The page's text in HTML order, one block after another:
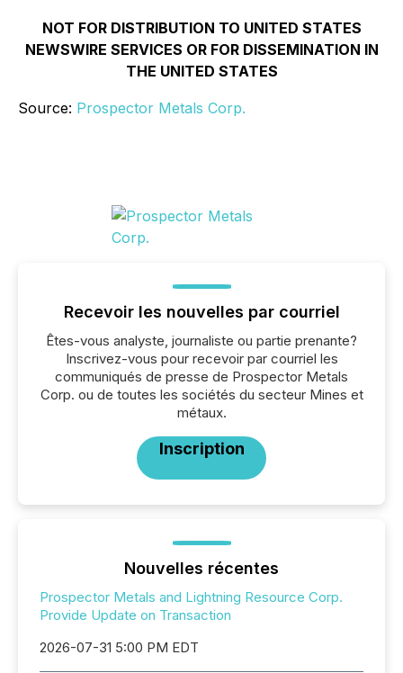
NOT FOR DISTRIBUTION TO UNITED STATES
NEWSWIRE SERVICES OR FOR DISSEMINATION IN
THE UNITED STATES
Source: Prospector Metals Corp.
Recevoir les nouvelles par courriel
Êtes-vous analyste, journaliste ou partie prenante?
Inscrivez-vous pour recevoir par courriel les
communiqués de presse de Prospector Metals
Corp. ou de toutes les sociétés du secteur Mines et
métaux.
Inscription
Nouvelles récentes
Prospector Metals and Lightning Resource Corp.
Provide Update on Transaction
2026-07-31 5:00 PM EDT